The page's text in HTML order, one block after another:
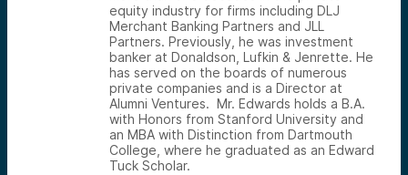
equity industry for firms including DLJ
Merchant Banking Partners and JLL
Partners. Previously, he was investment
banker at Donaldson, Lufkin & Jenrette. He
has served on the boards of numerous
private companies and is a Director at
Alumni Ventures. Mr. Edwards holds a B.A.
with Honors from Stanford University and
an MBA with Distinction from Dartmouth
College, where he graduated as an Edward
Tuck Scholar.